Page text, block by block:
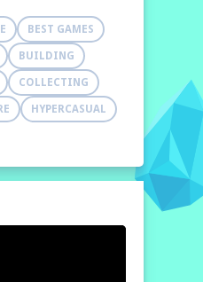
BEST GAMES
BUILDING
COLLECTING
HYPERCASUAL